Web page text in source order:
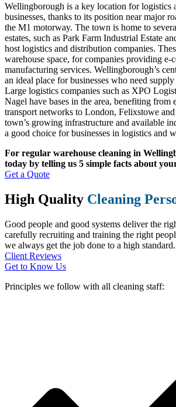
Wellingborough is a key location for logistics
businesses, thanks to its position near major
the M1 motorway. The town is home to
estates, such as Park Farm Industrial Estate
host logistics and distribution companies.
warehouse space, for companies providing e-
manufacturing services. Wellingborough’s
an ideal place for businesses who need
Large logistics companies such as XPO
Nagel have bases in the area, benefiting from
transport networks to London, Felixstowe
town’s growing infrastructure and available
a good choice for businesses in logistics and
For regular warehouse cleaning in
today by telling us 5 simple facts about
Get a Quote
High Quality Cleaning
Good people and good systems deliver the
carefully recruiting and training the right
we always get the job done to a high standard.
Client Reviews
Get to Know Us
Principles we follow with all cleaning staff: